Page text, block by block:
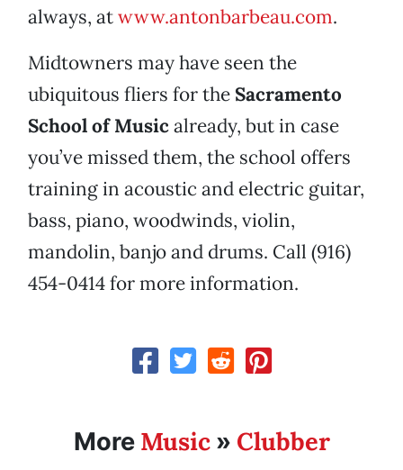
always, atwww.antonbarbeau.com.
Midtowners may have seen the
ubiquitous fliers for the Sacramento
School of Musicalready, but in case
you’ve missed them, the school offers
training in acoustic and electric guitar,
bass, piano, woodwinds, violin,
mandolin, banjo and drums. Call (916)
454-0414 for more information.
More Music» Clubber